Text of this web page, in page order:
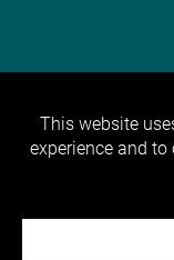
This website
experience and